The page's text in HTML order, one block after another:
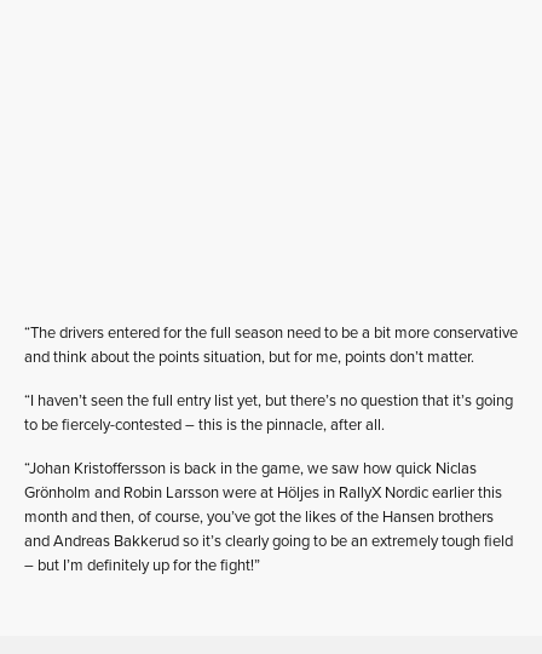
“The drivers entered for the full season need to be a bit more conservative
and think about the points situation, but for me, points don’t matter.
“I haven’t seen the full entry list yet, but there’s no question that it’s going
to be fiercely-contested – this is the pinnacle, after all.
“Johan Kristoffersson is back in the game, we saw how quick Niclas
Grönholm and Robin Larsson were at Höljes in RallyX Nordic earlier this
month and then, of course, you’ve got the likes of the Hansen brothers
and Andreas Bakkerud so it’s clearly going to be an extremely tough field
– but I’m definitely up for the fight!”